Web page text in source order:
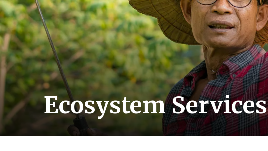
Ecosystem Services